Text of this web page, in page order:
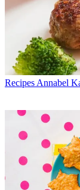
Recipes Annabel